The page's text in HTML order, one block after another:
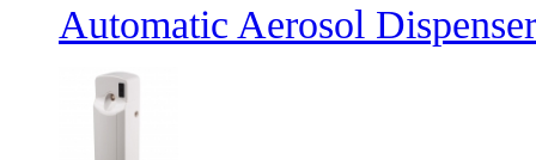
Automatic Aerosol Dispenser